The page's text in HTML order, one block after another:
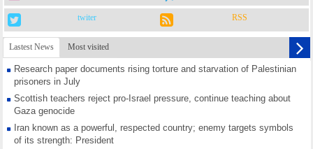
twiter RSS
Lastest News Most visited
Research paper documents rising torture and starvation of Palestinian
prisoners in July
Scottish teachers reject pro-Israel pressure, continue teaching about
Gaza genocide
Iran known as a powerful, respected country; enemy targets symbols
of its strength: President